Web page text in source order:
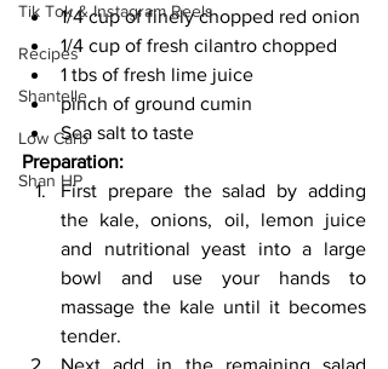
Tik Tok & Instagram Reels
Recipes
Shantelle
Low Carb
Shan HP
1/4 cup of finely chopped red onion
1/4 cup of fresh cilantro chopped
1 tbs of fresh lime juice
pinch of ground cumin
Sea salt to taste
Preparation:
First prepare the salad by adding
the kale, onions, oil, lemon juice
and nutritional yeast into a large
bowl and use your hands to
massage the kale until it becomes
tender.